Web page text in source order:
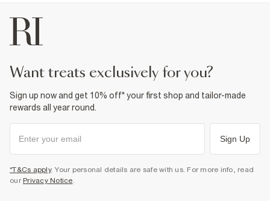
want treats exclusively for you?
Sign up now and get 10% off* your first shop and tailor-made
rewards all year round.
Sign Up
*T&Cs apply. Your personal details are safe with us. For more info, read
our Privacy Notice.